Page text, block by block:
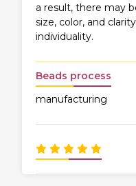
a result, there may
size, color, and
individuality.
Beads process
manufacturing